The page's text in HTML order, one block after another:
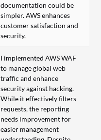
documentation could be
simpler. AWS enhances
customer satisfaction and
security.
I implemented AWS WAF
to manage global web
traffic and enhance
security against hacking.
While it effectively filters
requests, the reporting
needs improvement for
easier management